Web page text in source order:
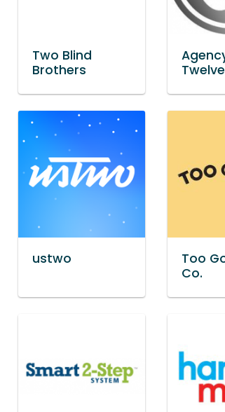
Two Blind
Brothers
Twelve
ustwo
Too
Co.